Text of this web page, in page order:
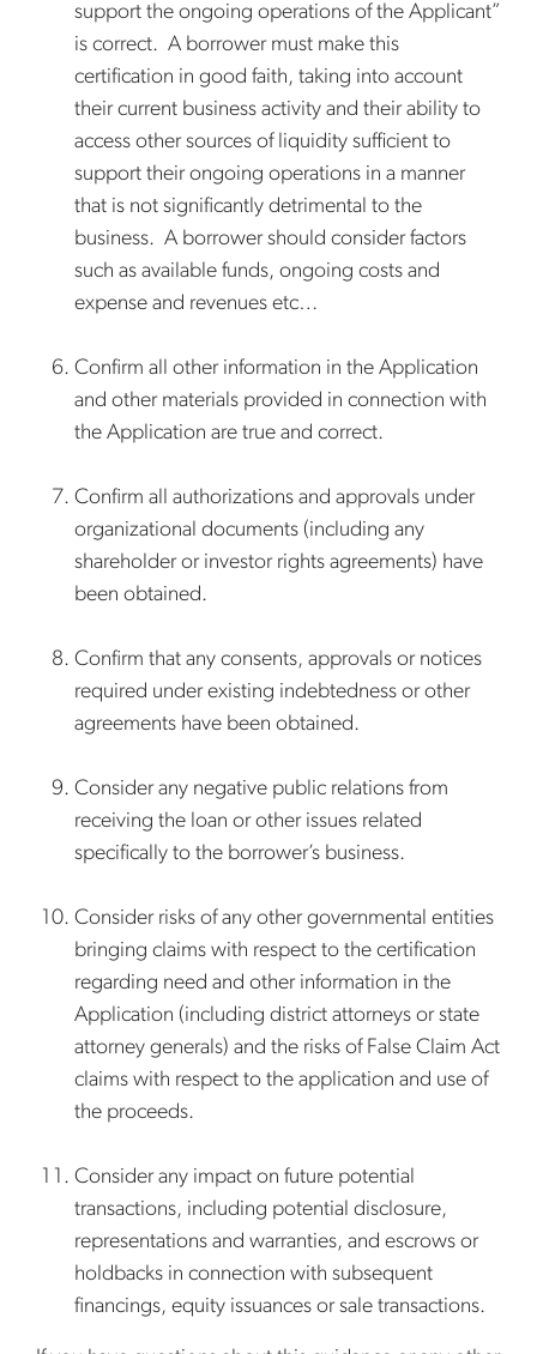
support the ongoing operations of the Applicant”
is correct. A borrower must make this
certification in good faith, taking into account
their current business activity and their ability to
access other sources of liquidity sufficient to
support their ongoing operations in a manner
that is not significantly detrimental to the
business. A borrower should consider factors
such as available funds, ongoing costs and
expense and revenues etc…
Confirm all other information in the Application
and other materials provided in connection with
the Application are true and correct.
Confirm all authorizations and approvals under
organizational documents (including any
shareholder or investor rights agreements) have
been obtained.
Confirm that any consents, approvals or notices
required under existing indebtedness or other
agreements have been obtained.
Consider any negative public relations from
receiving the loan or other issues related
specifically to the borrower’s business.
Consider risks of any other governmental entities
bringing claims with respect to the certification
regarding need and other information in the
Application (including district attorneys or state
attorney generals) and the risks of False Claim Act
claims with respect to the application and use of
the proceeds.
Consider any impact on future potential
transactions, including potential disclosure,
representations and warranties, and escrows or
holdbacks in connection with subsequent
financings, equity issuances or sale transactions.